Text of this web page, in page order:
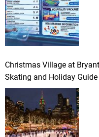
Christmas Village at
Skating and Holiday Guide